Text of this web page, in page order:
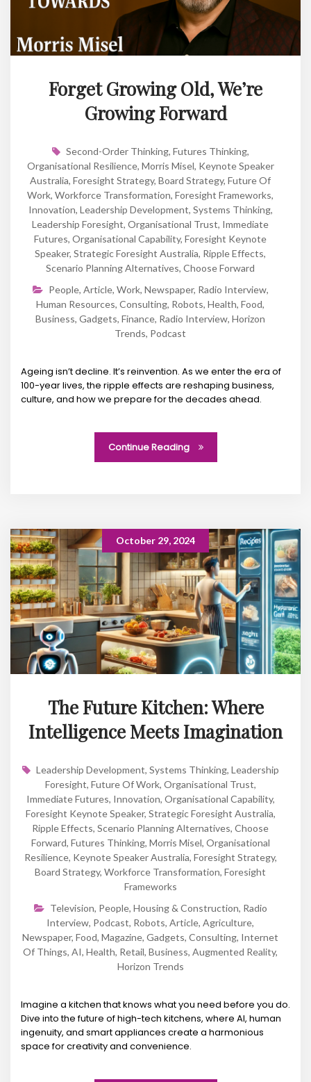
Forget Growing Old, We’re
Growing Forward
Second-Order Thinking, Futures Thinking,
Organisational Resilience, Morris Misel, Keynote Speaker
Australia, Foresight Strategy, Board Strategy, Future Of
Work, Workforce Transformation, Foresight Frameworks,
Innovation, Leadership Development, Systems Thinking,
Leadership Foresight, Organisational Trust, Immediate
Futures, Organisational Capability, Foresight Keynote
Speaker, Strategic Foresight Australia, Ripple Effects,
Scenario Planning Alternatives, Choose Forward
People, Article, Work, Newspaper, Radio Interview,
Human Resources, Consulting, Robots, Health, Food,
Business, Gadgets, Finance, Radio Interview, Horizon
Trends, Podcast
Ageing isn’t decline. It’s reinvention. As we enter the era of
100-year lives, the ripple effects are reshaping business,
culture, and how we prepare for the decades ahead.
Continue Reading
October 29, 2024
The Future Kitchen: Where
Intelligence Meets Imagination
Leadership Development, Systems Thinking, Leadership
Foresight, Future Of Work, Organisational Trust,
Immediate Futures, Innovation, Organisational Capability,
Foresight Keynote Speaker, Strategic Foresight Australia,
Ripple Effects, Scenario Planning Alternatives, Choose
Forward, Futures Thinking, Morris Misel, Organisational
Resilience, Keynote Speaker Australia, Foresight Strategy,
Board Strategy, Workforce Transformation, Foresight
Frameworks
Television, People, Housing & Construction, Radio
Interview, Podcast, Robots, Article, Agriculture,
Newspaper, Food, Magazine, Gadgets, Consulting, Internet
Of Things, AI, Health, Retail, Business, Augmented Reality,
Horizon Trends
Imagine a kitchen that knows what you need before you do.
Dive into the future of high-tech kitchens, where AI, human
ingenuity, and smart appliances create a harmonious
space for creativity and convenience.